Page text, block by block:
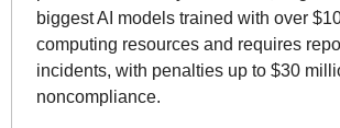
biggest AI models trained with over
computing resources and requires
incidents, with penalties up to $30
noncompliance.